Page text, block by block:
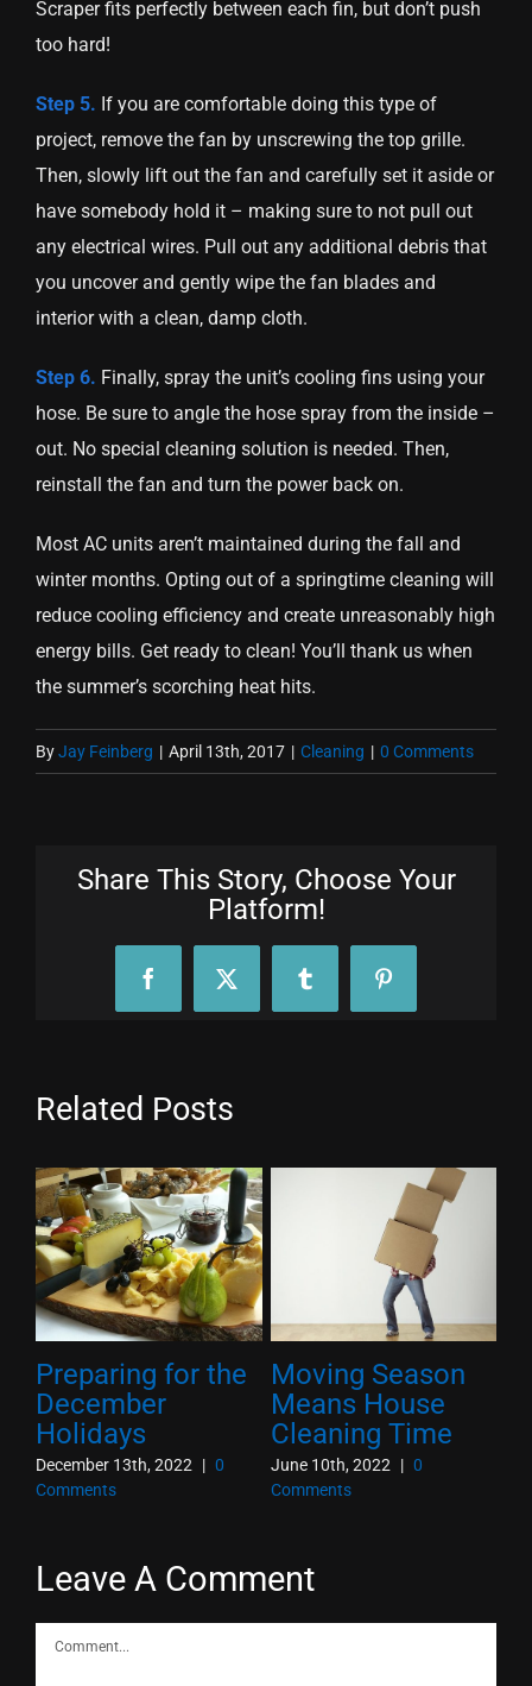
Scraper fits perfectly between each fin, but don’t push
too hard!
Step 5. If you are comfortable doing this type of
project, remove the fan by unscrewing the top grille.
Then, slowly lift out the fan and carefully set it aside or
have somebody hold it – making sure to not pull out
any electrical wires. Pull out any additional debris that
you uncover and gently wipe the fan blades and
interior with a clean, damp cloth.
Step 6. Finally, spray the unit’s cooling fins using your
hose. Be sure to angle the hose spray from the inside –
out. No special cleaning solution is needed. Then,
reinstall the fan and turn the power back on.
Most AC units aren’t maintained during the fall and
winter months. Opting out of a springtime cleaning will
reduce cooling efficiency and create unreasonably high
energy bills. Get ready to clean! You’ll thank us when
the summer’s scorching heat hits.
ByJay Feinberg | April 13th, 2017 | Cleaning | 0 Comments
Share This Story, Choose Your
Platform!
FacebookX Tumblr Pinterest
Related Posts
Preparing for the
December
Holidays
December 13th, 2022 | 0
Comments
Moving Season
Means House
Cleaning Time
June 10th, 2022 | 0
Comments
Leave A Comment
Comment